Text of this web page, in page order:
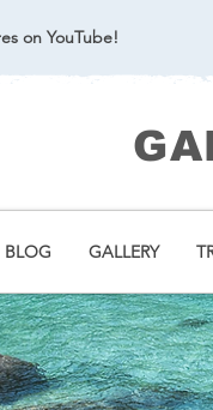
on YouTube!
BLOG GALLERY